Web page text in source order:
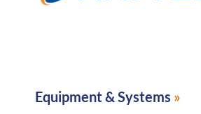
Equipment & Systems